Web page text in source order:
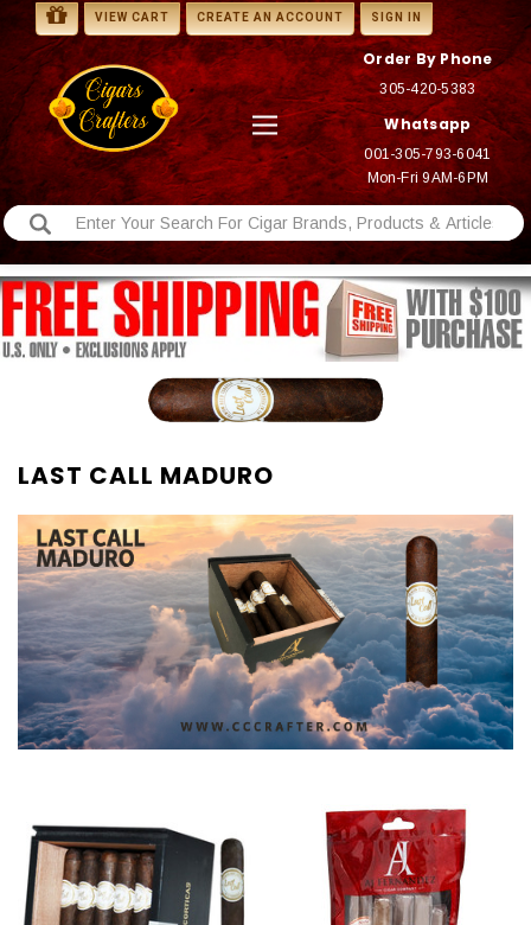
VIEW CART CREATE AN ACCOUNT SIGN IN
Order By Phone
305-420-5383
Whatsapp
001-305-793-6041
Mon-Fri 9AM-6PM
LAST CALL MADURO